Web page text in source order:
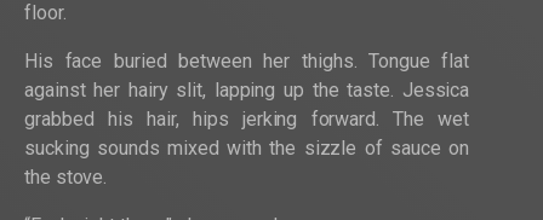
floor.
His face buried between her thighs. Tongue flat
against her hairy slit, lapping up the taste. Jessica
grabbed his hair, hips jerking forward. The wet
sucking sounds mixed with the sizzle of sauce on
the stove.